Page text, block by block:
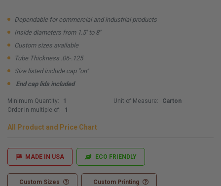
Dependable for commercial and industrial products
Inside diameters from 1.5'' to 8''
Custom sizes available
Tube Thickness .06-.125
Size listed include cap "on"
End cap lids included
Minimum Quantity:
1
Order in multiple of:
1
Unit of Measure: Carton
All Product and Price Chart
MADE IN USA ECO FRIENDLY
Custom Sizes Custom Printing